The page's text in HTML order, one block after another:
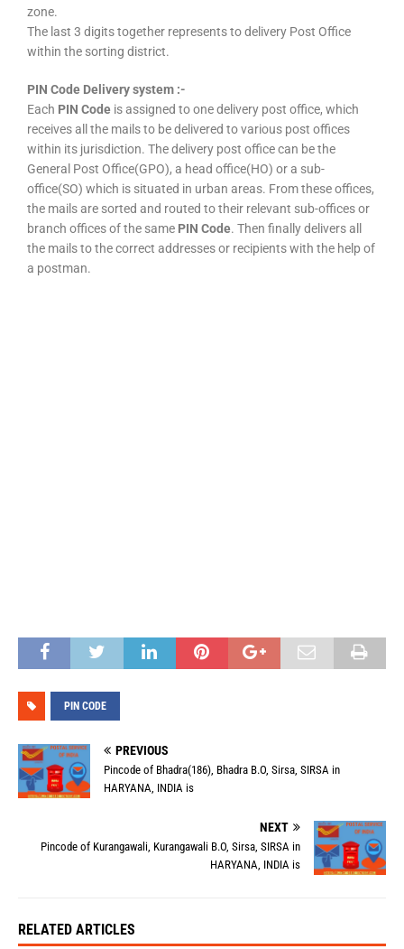
zone.
The last 3 digits together represents to delivery Post Office
within the sorting district.
PIN Code Delivery system :-
Each PIN Code is assigned to one delivery post office, which
receives all the mails to be delivered to various post offices
within its jurisdiction. The delivery post office can be the
General Post Office(GPO), a head office(HO) or a sub-
office(SO) which is situated in urban areas. From these offices,
the mails are sorted and routed to their relevant sub-offices or
branch offices of the same PIN Code. Then finally delivers all
the mails to the correct addresses or recipients with the help of
a postman.
PIN CODE
PREVIOUS
Pincode of Bhadra(186), Bhadra B.O, Sirsa, SIRSA in
HARYANA, INDIA is
NEXT
Pincode of Kurangawali, Kurangawali B.O, Sirsa, SIRSA in
HARYANA, INDIA is
RELATED ARTICLES